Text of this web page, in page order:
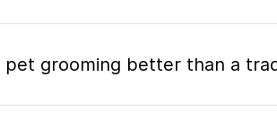
pet grooming better than a